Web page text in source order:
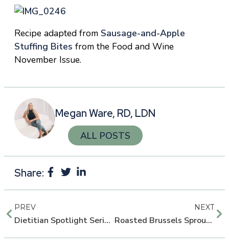
Recipe adapted from Sausage-and-Apple
Stuffing Bites from the Food and Wine
November Issue.
Megan Ware, RD, LDN
ALL POSTS
Share:
PREV
Dietitian Spotlight Series: Tony Paradis, Entrepreneur and Personal Trainer
NEXT
Roasted Brussels Sprouts with Toasted Pecans and Avocado